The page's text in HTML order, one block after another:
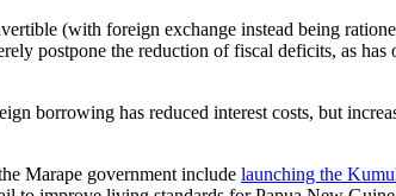
(with foreign exchange instead being
postpone the reduction of fiscal deficits, as has
borrowing has reduced interest costs, but
Marape government include launching the